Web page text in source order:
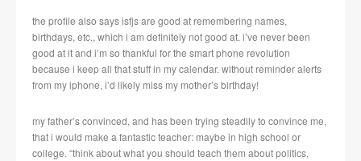
the profile also says isfjs are good at remembering names,
birthdays, etc., which i am definitely not good at. i’ve never been
good at it and i’m so thankful for the smart phone revolution
because i keep all that stuff in my calendar. without reminder alerts
from my iphone, i’d likely miss my mother’s birthday!
my father’s convinced, and has been trying steadily to convince me,
that i would make a fantastic teacher: maybe in high school or
college. “think about what you should teach them about politics,